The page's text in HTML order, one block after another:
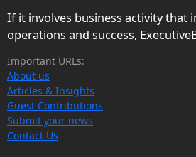
If it involves business activity that
operations and success,
Important URLs:
About us
Articles & Insights
Guest Contributions
Submit your news
Contact Us